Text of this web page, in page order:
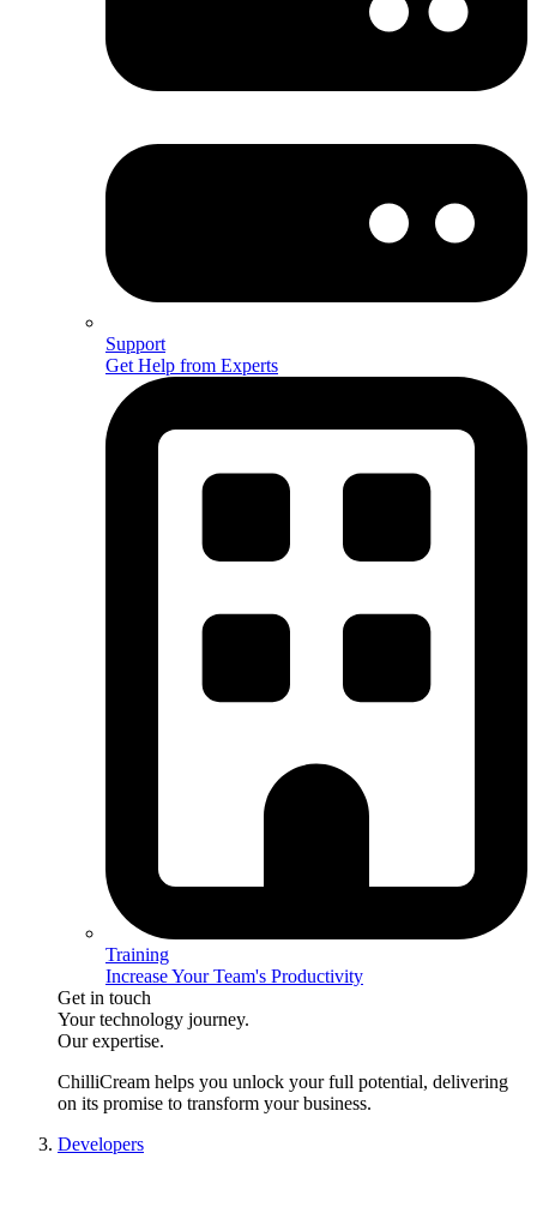
Support
Get Help from Experts
Training
Increase Your Team's Productivity
Get in touch
Your technology journey.
Our expertise.
ChilliCream helps you unlock your full potential, delivering
on its promise to transform your business.
Developers